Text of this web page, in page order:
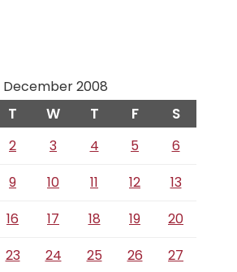
December 2008
T W T F S
2 3 4 5
6
9 10 11 12
13
16 17 18 19
20
23 24 25 26 27